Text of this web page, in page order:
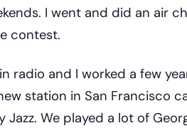
I went and did an air
contest.
radio and I worked a few
station in San Francisco
We played a lot of